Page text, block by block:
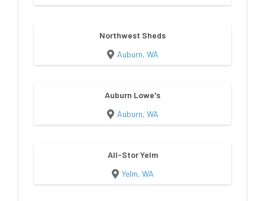
Northwest Sheds
Auburn, WA
Auburn Lowe's
Auburn, WA
All-Stor Yelm
Yelm, WA